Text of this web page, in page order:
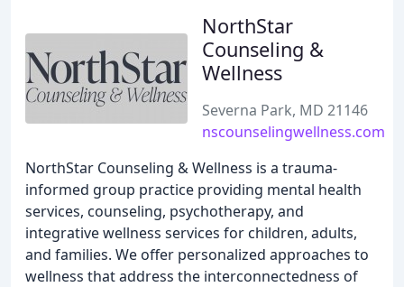
NorthStar
Counseling &
Wellness
Severna Park, MD 21146
nscounselingwellness.com
NorthStar Counseling & Wellness is a trauma-
informed group practice providing mental health
services, counseling, psychotherapy, and
integrative wellness services for children, adults,
and families. We offer personalized approaches to
wellness that address the interconnectedness of